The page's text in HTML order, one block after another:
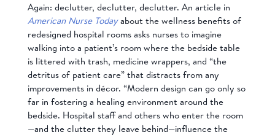
Again: declutter, declutter, declutter. An article in
American Nurse Todayabout the wellness benefits of
redesigned hospital rooms asks nurses to imagine
walking into a patient’s room where the bedside table
is littered with trash, medicine wrappers, and “the
detritus of patient care” that distracts from any
improvements in décor. “Modern design can go only so
far in fostering a healing environment around the
bedside. Hospital staff and others who enter the room
—and the clutter they leave behind—influence the